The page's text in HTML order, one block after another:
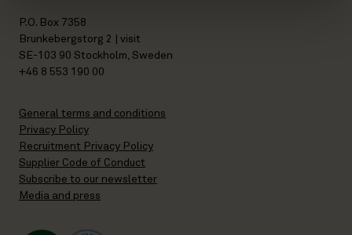
P.O. Box 7358
Brunkebergstorg 2 | visit
SE-103 90 Stockholm, Sweden
+46 8 553 190 00
General terms and conditions
Privacy Policy
Recruitment Privacy Policy
Supplier Code of Conduct
Subscribe to our newsletter
Media and press